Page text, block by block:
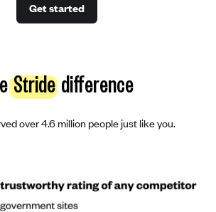
Get started
Stride difference
over 4.6 million people just like you.